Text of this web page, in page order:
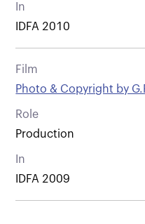
In
IDFA 2010
Film
Photo & Copyright by
Role
Production
In
IDFA 2009